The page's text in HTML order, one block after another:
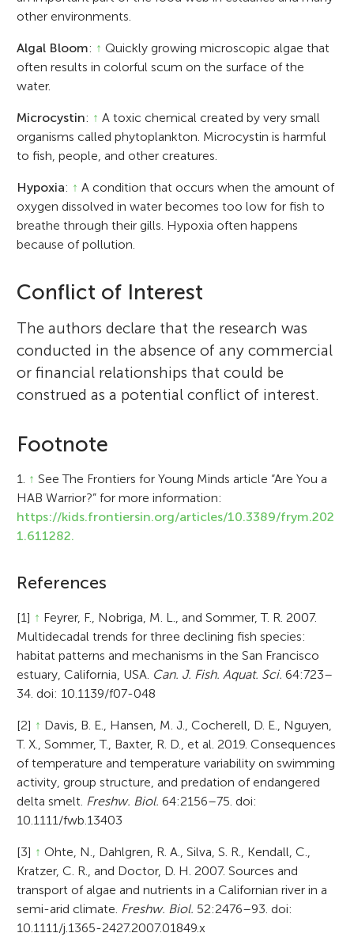
other environments.
Algal Bloom: ↑ Quickly growing microscopic algae that
often results in colorful scum on the surface of the
water.
Microcystin: ↑ A toxic chemical created by very small
organisms called phytoplankton. Microcystin is harmful
to fish, people, and other creatures.
Hypoxia: ↑ A condition that occurs when the amount of
oxygen dissolved in water becomes too low for fish to
breathe through their gills. Hypoxia often happens
because of pollution.
Conflict of Interest
The authors declare that the research was
conducted in the absence of any commercial
or financial relationships that could be
construed as a potential conflict of interest.
Footnote
1. ↑ See The Frontiers for Young Minds article “Are You a
HAB Warrior?” for more information:
https://kids.frontiersin.org/articles/10.3389/frym.202
1.611282.
References
[1] ↑ Feyrer, F., Nobriga, M. L., and Sommer, T. R. 2007.
Multidecadal trends for three declining fish species:
habitat patterns and mechanisms in the San Francisco
estuary, California, USA. Can. J. Fish. Aquat. Sci. 64:723–
34. doi: 10.1139/f07-048
[2] ↑ Davis, B. E., Hansen, M. J., Cocherell, D. E., Nguyen,
T. X., Sommer, T., Baxter, R. D., et al. 2019. Consequences
of temperature and temperature variability on swimming
activity, group structure, and predation of endangered
delta smelt. Freshw. Biol. 64:2156–75. doi:
10.1111/fwb.13403
[3] ↑ Ohte, N., Dahlgren, R. A., Silva, S. R., Kendall, C.,
Kratzer, C. R., and Doctor, D. H. 2007. Sources and
transport of algae and nutrients in a Californian river in a
semi-arid climate. Freshw. Biol. 52:2476–93. doi:
10.1111/j.1365-2427.2007.01849.x